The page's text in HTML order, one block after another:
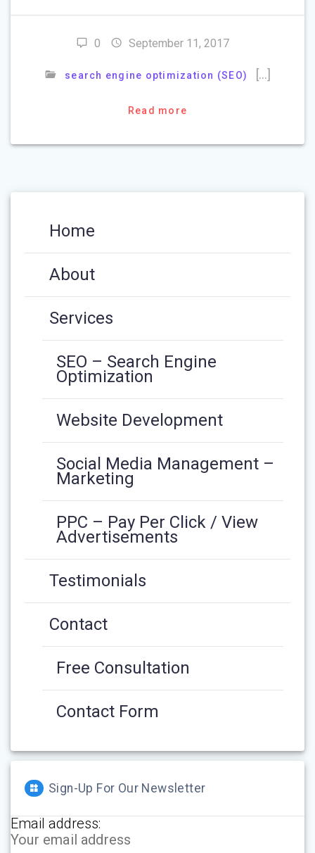
0 September 11, 2017
search engine optimization (SEO) […]
Read more
Home
About
Services
SEO – Search Engine
Optimization
Website Development
Social Media Management –
Marketing
PPC – Pay Per Click / View
Advertisements
Testimonials
Contact
Free Consultation
Contact Form
Sign-Up For Our Newsletter
Email address: